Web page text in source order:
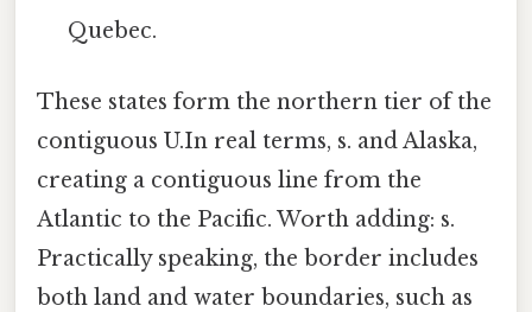
Quebec.
These states form the northern tier of the
contiguous U.In real terms, s. and Alaska,
creating a contiguous line from the
Atlantic to the Pacific. Worth adding: s.
Practically speaking, the border includes
both land and water boundaries, such as